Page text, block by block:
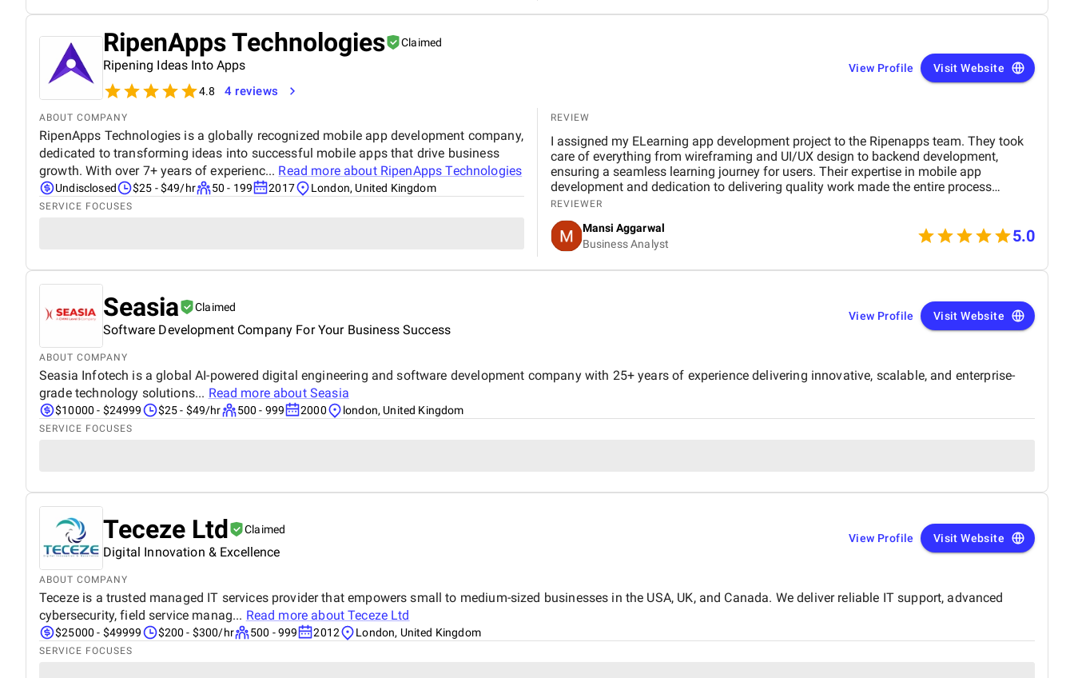
RipenApps Technologies Claimed
Ripening Ideas Into Apps
4.8 4 reviews
View Profile Visit Website
ABOUT COMPANY
RipenApps Technologies is a globally recognized mobile app development company,
dedicated to transforming ideas into successful mobile apps that drive business
growth. With over 7+ years of experienc... Read more about RipenApps Technologies
Undisclosed $25 - $49/hr 50 - 199 2017 London, United Kingdom
SERVICE FOCUSES
REVIEW
I assigned my ELearning app development project to the Ripenapps team. They took
care of everything from wireframing and UI/UX design to backend development,
ensuring a seamless learning journey for users. Their expertise in mobile app
development and dedication to delivering quality work made the entire process
efficient and rewarding. Within a short period, I am witnessing a huge process for my
Elearning app development project.
REVIEWER
Mansi Aggarwal
Business Analyst
5.0
Seasia Claimed
Software Development Company For Your Business Success
View Profile Visit Website
ABOUT COMPANY
Seasia Infotech is a global AI-powered digital engineering and software development company with 25+ years of experience delivering innovative, scalable, and enterprise-
grade technology solutions... Read more about Seasia
$10000 - $24999 $25 - $49/hr 500 - 999 2000 london, United Kingdom
SERVICE FOCUSES
Teceze Ltd Claimed
Digital Innovation & Excellence
View Profile Visit Website
ABOUT COMPANY
Teceze is a trusted managed IT services provider that empowers small to medium-sized businesses in the USA, UK, and Canada. We deliver reliable IT support, advanced
cybersecurity, field service manag... Read more aboutTeceze Ltd
$25000 - $49999 $200 - $300/hr 500 - 999 2012 London, United Kingdom
SERVICE FOCUSES